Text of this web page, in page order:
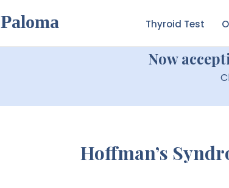
Paloma Thyroid Test
Now
Hoffman’s